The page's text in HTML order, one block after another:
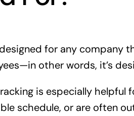
for any company
other words, it’s
is especially helpful
schedule, or are often